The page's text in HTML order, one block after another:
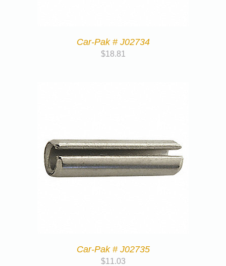
Car-Pak # J02734
$18.81
Car-Pak # J02735
$11.03